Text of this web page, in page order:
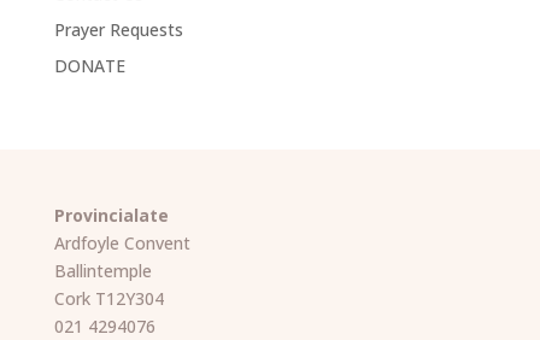
Prayer Requests
DONATE
Provincialate
Ardfoyle Convent
Ballintemple
Cork T12Y304
021 4294076